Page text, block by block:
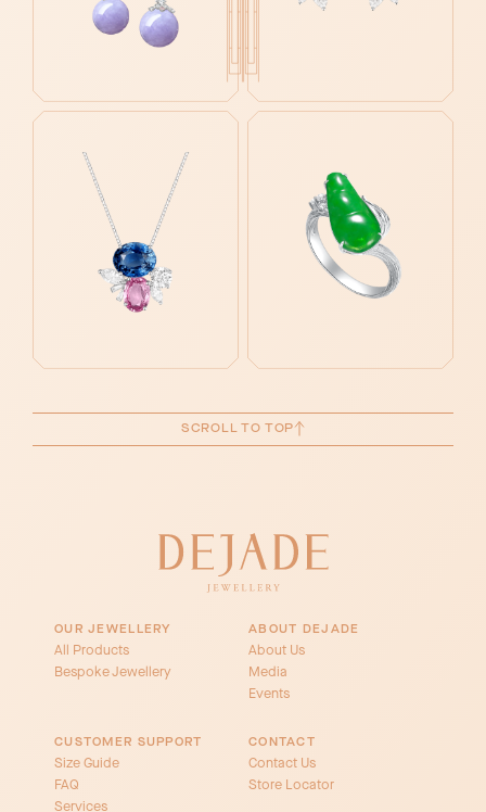
SCROLL TO TOP
OUR JEWELLERY
All Products
Bespoke Jewellery
ABOUT DEJADE
About Us
Media
Events
CUSTOMER SUPPORT
Size Guide
FAQ
Services
CONTACT
Contact Us
Store Locator